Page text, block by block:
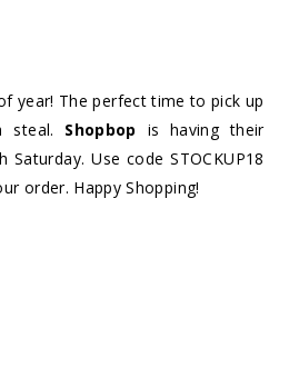
year! The perfect time to pick up
steal. Shopbop is having their
Use code STOCKUP18
order. Happy Shopping!